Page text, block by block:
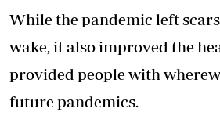
While the pandemic left
wake, it also improved the
provided people with
future pandemics.